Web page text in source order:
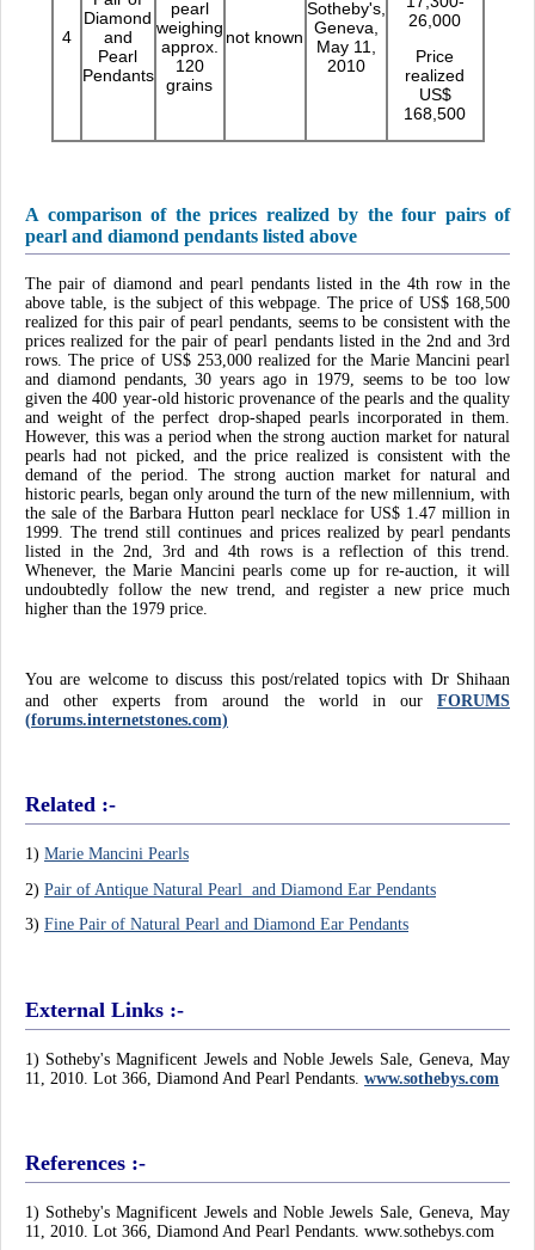
4
Diamond
and
Pearl
Pendants
pearl
weighing
approx.
120
grains
not known
Sotheby's,
Geneva,
May 11,
2010
26,000
Price
realized
US$
168,500
A comparison of the prices realized by the four pairs of
pearl and diamond pendants listed above
The pair of diamond and pearl pendants listed in the 4th row in the
above table, is the subject of this webpage. The price of US$ 168,500
realized for this pair of pearl pendants, seems to be consistent with the
prices realized for the pair of pearl pendants listed in the 2nd and 3rd
rows. The price of US$ 253,000 realized for the Marie Mancini pearl
and diamond pendants, 30 years ago in 1979, seems to be too low
given the 400 year-old historic provenance of the pearls and the quality
and weight of the perfect drop-shaped pearls incorporated in them.
However, this was a period when the strong auction market for natural
pearls had not picked, and the price realized is consistent with the
demand of the period. The strong auction market for natural and
historic pearls, began only around the turn of the new millennium, with
the sale of the Barbara Hutton pearl necklace for US$ 1.47 million in
1999. The trend still continues and prices realized by pearl pendants
listed in the 2nd, 3rd and 4th rows is a reflection of this trend.
Whenever, the Marie Mancini pearls come up for re-auction, it will
undoubtedly follow the new trend, and register a new price much
higher than the 1979 price.
You are welcome to discuss this post/related topics with Dr Shihaan
and other experts from around the world in our
FORUMS
(forums.internetstones.com)
Related :-
1) Marie Mancini Pearls
2) Pair of Antique Natural Pearl and Diamond Ear Pendants
3) Fine Pair of Natural Pearl and Diamond Ear Pendants
External Links :-
1) Sotheby's Magnificent Jewels and Noble Jewels Sale, Geneva, May
11, 2010. Lot 366, Diamond And Pearl Pendants. www.sothebys.com
References :-
1) Sotheby's Magnificent Jewels and Noble Jewels Sale, Geneva, May
11, 2010. Lot 366, Diamond And Pearl Pendants. www.sothebys.com